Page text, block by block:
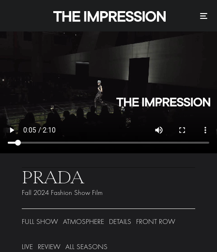
PRADA
Fall 2024 Fashion Show Film
FULL SHOW ATMOSPHERE DETAILS FRONT ROW
LIVE REVIEW ALL SEASONS